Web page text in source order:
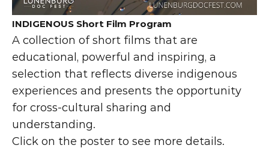
INDIGENOUS Short Film Program
A collection of short films that are
educational, powerful and inspiring, a
selection that reflects diverse indigenous
experiences and presents the opportunity
for cross-cultural sharing and
understanding.
Click on the poster to see more details.